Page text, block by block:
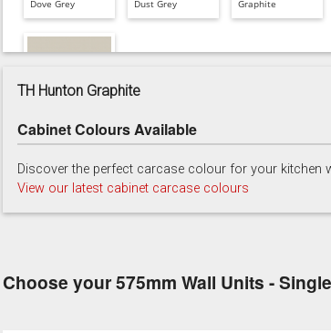
Dove Grey Dust Grey Graphite
Taupe Grey
TH Hunton Graphite
Cabinet Colours Available
Discover the perfect carcase colour for your
View our latest cabinet carcase colours
Choose your 575mm Wall Units -